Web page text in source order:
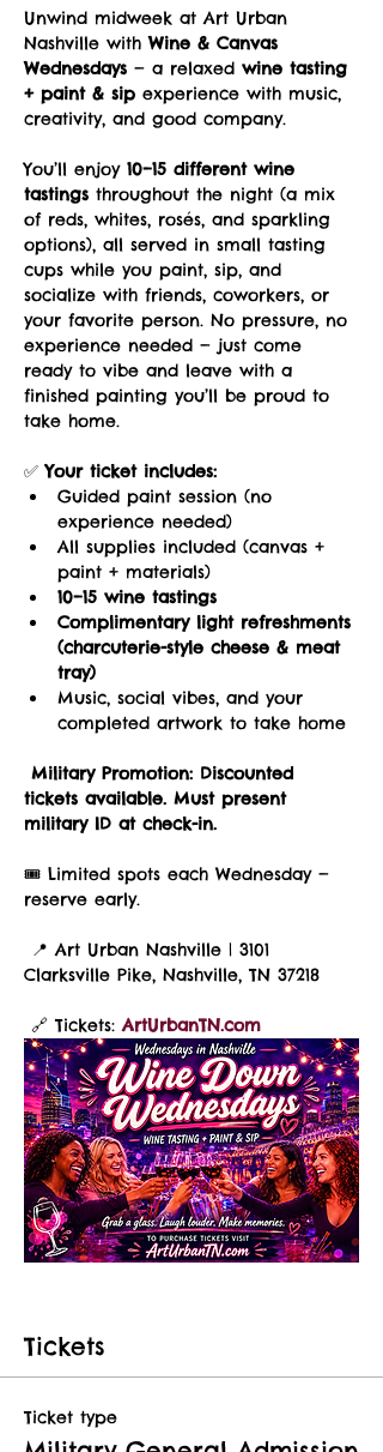
Unwind midweek at Art Urban
Nashville with Wine & Canvas
Wednesdays — a relaxed wine tasting
+ paint & sip experience with music,
creativity, and good company.
You’ll enjoy 10–15 different wine
tastings throughout the night (a mix
of reds, whites, rosés, and sparkling
options), all served in small tasting
cups while you paint, sip, and
socialize with friends, coworkers, or
your favorite person. No pressure, no
experience needed — just come
ready to vibe and leave with a
finished painting you’ll be proud to
take home.
✅ Your ticket includes:
Guided paint session (no
experience needed)
All supplies included (canvas +
paint + materials)
10–15 wine tastings
Complimentary light refreshments
(charcuterie-style cheese & meat
tray)
Music, social vibes, and your
completed artwork to take home
Military Promotion: Discounted
tickets available. Must present
military ID at check-in.
🎟️ Limited spots each Wednesday —
reserve early.
Clarksville Pike, Nashville, TN 37218
🔗 Tickets: ArtUrbanTN.com
Tickets
Ticket type